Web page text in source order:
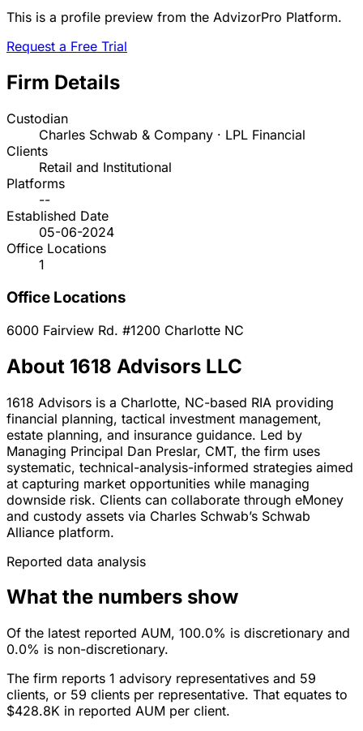
This is a profile preview from the AdvizorPro Platform.
Request a Free Trial
Firm Details
Custodian
Charles Schwab & Company · LPL Financial
Clients
Retail and Institutional
Platforms
--
Established Date
05-06-2024
Office Locations
1
Office Locations
6000 Fairview Rd. #1200 Charlotte NC
About 1618 Advisors LLC
1618 Advisors is a Charlotte, NC-based RIA providing
financial planning, tactical investment management,
estate planning, and insurance guidance. Led by
Managing Principal Dan Preslar, CMT, the firm uses
systematic, technical-analysis-informed strategies aimed
at capturing market opportunities while managing
downside risk. Clients can collaborate through eMoney
and custody assets via Charles Schwab’s Schwab
Alliance platform.
Reported data analysis
What the numbers show
Of the latest reported AUM, 100.0% is discretionary and
0.0% is non-discretionary.
The firm reports 1 advisory representatives and 59
clients, or 59 clients per representative. That equates to
$428.8K in reported AUM per client.